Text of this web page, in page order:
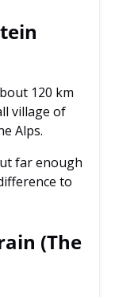
120 km
village of
Alps.
far enough
to
(The